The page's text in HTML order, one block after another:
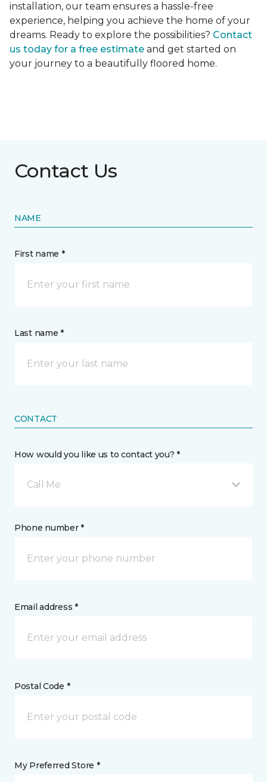
installation, our team ensures a hassle-free
experience, helping you achieve the home of your
dreams. Ready to explore the possibilities? Contact
us today for a free estimate and get started on
your journey to a beautifully floored home.
Contact Us
NAME
First name *
Last name *
CONTACT
How would you like us to contact you? *
Call Me
Phone number *
Email address *
Postal Code *
My Preferred Store *